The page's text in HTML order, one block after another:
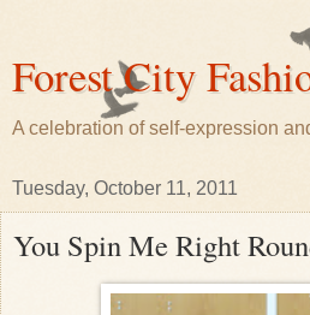
Forest City
A celebration of self-expression
Tuesday, October 11, 2011
You Spin Me Right